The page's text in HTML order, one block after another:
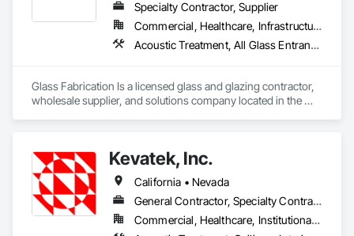
Specialty Contractor, Supplier
Commercial, Healthcare, Infrastructure, Institutional, Residential
Acoustic Treatment, All Glass Entrances and Storefronts, Aluminum Framed Entrances and Storefronts, Automatic Entrances and Storefronts, Glass and Glazing, Glass Countertops, Glass Glazing, Metal Windows, Sliding Glass Doors, Structural Glass Curtain Walls, Window Wall Assemblies, Windows
Glass Fabrication Is a licensed glass and glazing contractor,
wholesale supplier, and solutions company located in the
Kevatek, Inc.
California • Nevada
General Contractor, Specialty Contractor
Commercial, Healthcare, Institutional, Residential